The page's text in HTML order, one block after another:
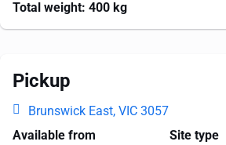
Total weight: 400 kg
Pickup
Brunswick East, VIC 3057
Available from
Site type